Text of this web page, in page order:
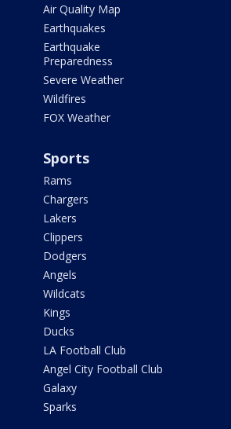
Air Quality Map
Earthquakes
Earthquake
Preparedness
Severe Weather
Wildfires
FOX Weather
Sports
Rams
Chargers
Lakers
Clippers
Dodgers
Angels
Wildcats
Kings
Ducks
LA Football Club
Angel City Football Club
Galaxy
Sparks